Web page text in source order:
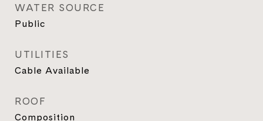
WATER SOURCE
Public
UTILITIES
Cable Available
ROOF
Composition